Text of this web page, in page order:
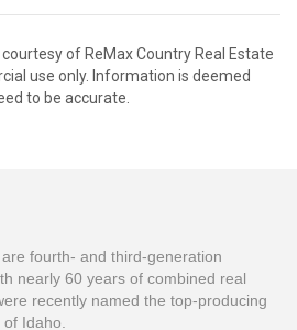
of ReMax Country Real Estate
use only. Information is deemed
to be accurate.
fourth- and third-generation
nearly 60 years of combined real
recently named the top-producing
Idaho.